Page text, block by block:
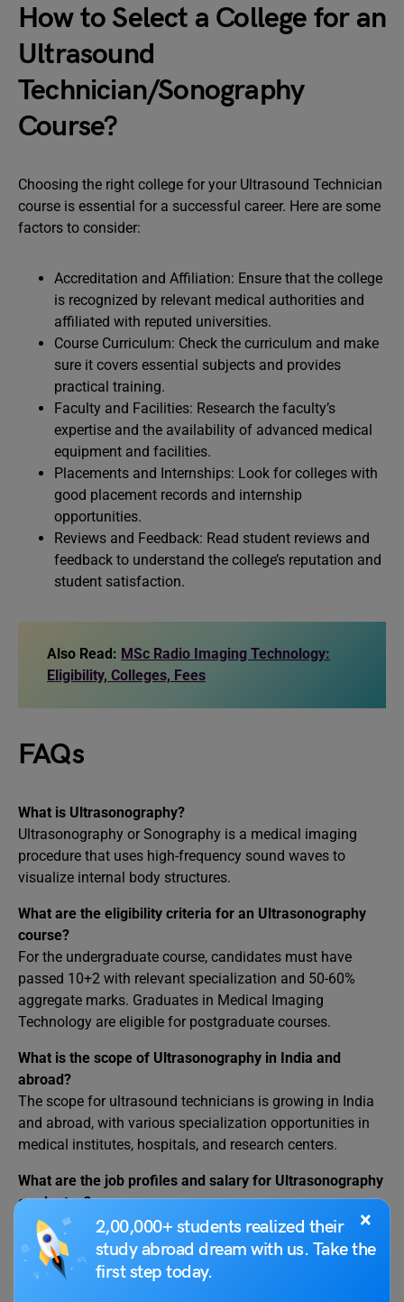
×
2,00,000+ students realized their
study abroad dream with us. Take the
first step today.
How to Select a College for an
Ultrasound
Technician/Sonography
Course?
Choosing the right college for your Ultrasound Technician
course is essential for a successful career. Here are some
factors to consider:
Accreditation and Affiliation: Ensure that the college
is recognized by relevant medical authorities and
affiliated with reputed universities.
Course Curriculum: Check the curriculum and make
sure it covers essential subjects and provides
practical training.
Faculty and Facilities: Research the faculty’s
expertise and the availability of advanced medical
equipment and facilities.
Placements and Internships: Look for colleges with
good placement records and internship
opportunities.
Reviews and Feedback: Read student reviews and
feedback to understand the college’s reputation and
student satisfaction.
Also Read: MSc Radio Imaging Technology:
Eligibility, Colleges, Fees
FAQs
What is Ultrasonography?
Ultrasonography or Sonography is a medical imaging
procedure that uses high-frequency sound waves to
visualize internal body structures.
What are the eligibility criteria for an Ultrasonography
course?
For the undergraduate course, candidates must have
passed 10+2 with relevant specialization and 50-60%
aggregate marks. Graduates in Medical Imaging
Technology are eligible for postgraduate courses.
What is the scope of Ultrasonography in India and
abroad?
The scope for ultrasound technicians is growing in India
and abroad, with various specialization opportunities in
medical institutes, hospitals, and research centers.
What are the job profiles and salary for Ultrasonography
graduates?
Job profiles include Vascular Sonographer, Neuro
Sonographer, Cardiac Sonographer, and more, with salary
packages ranging from 3-12 lakhs per annum.